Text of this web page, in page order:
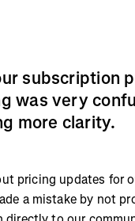
subscription
was very
more clarity.
pricing updates for
a mistake by not